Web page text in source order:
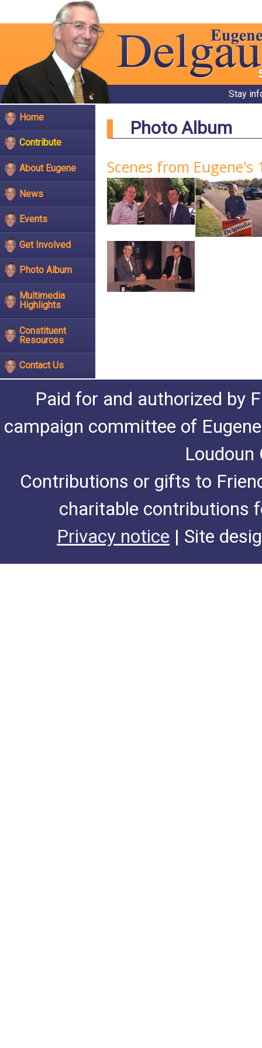
Stay
Home
Contribute
About Eugene
News
Events
Get Involved
Photo Album
Multimedia
Highlights
Constituent
Resources
Contact Us
Photo Album
Scenes from
Paid for and authorized by
campaign committee of
Loudoun
Contributions or gifts to
charitable contributions
Privacy notice | Site